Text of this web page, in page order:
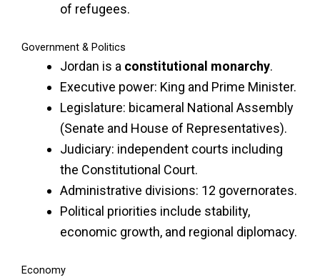
of refugees.
Government & Politics
Jordan is a constitutional monarchy.
Executive power: King and Prime Minister.
Legislature: bicameral National Assembly
(Senate and House of Representatives).
Judiciary: independent courts including
the Constitutional Court.
Administrative divisions: 12 governorates.
Political priorities include stability,
economic growth, and regional diplomacy.
Economy